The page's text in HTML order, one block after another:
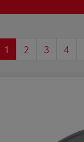
1 2 3 4